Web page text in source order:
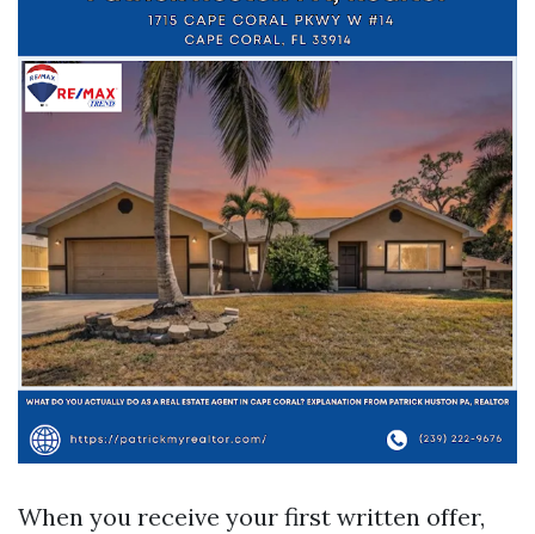
When you receive your first written offer,